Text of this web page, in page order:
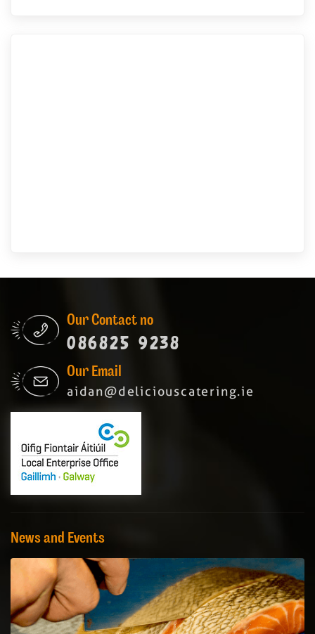
Our Contact no
086825 9238
Our Email
aidan@deliciouscatering.ie
News and Events